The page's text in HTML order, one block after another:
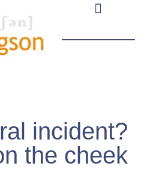
incident?
the cheek